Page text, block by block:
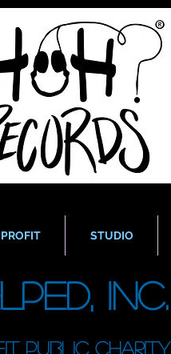
Inc.
public charity
STUDIO